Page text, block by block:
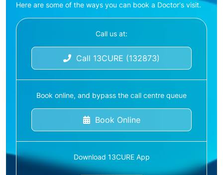
Here are some of the ways you can book a Doctor's visit.
Call us at:
Call 13CURE (132873)
Book online, and bypass the call centre queue
Book Online
Download 13CURE App